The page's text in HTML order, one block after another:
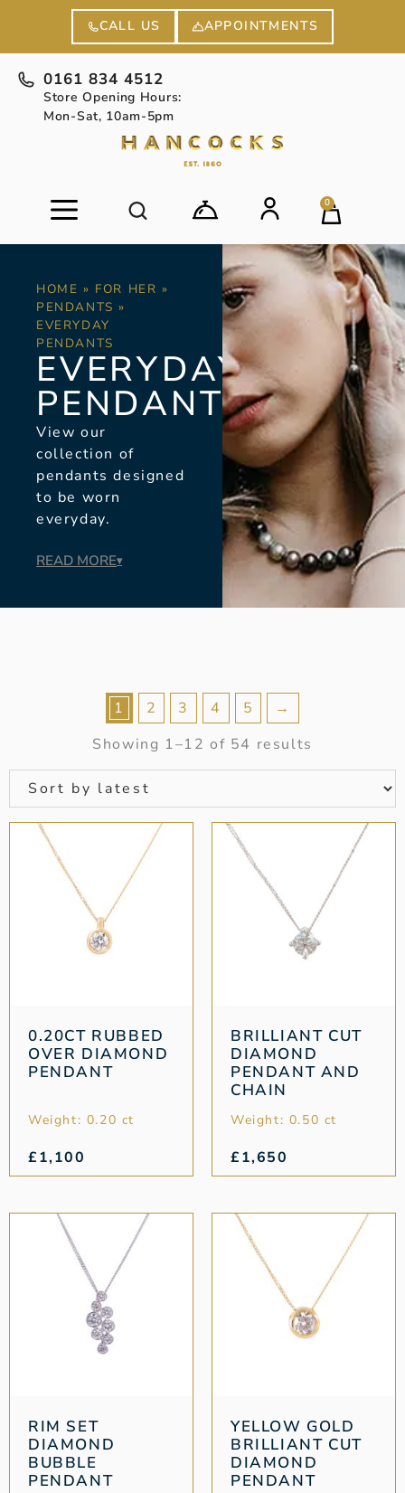
CALL US APPOINTMENTS
0161 834 4512
Store Opening Hours:
Mon-Sat, 10am-5pm
0
HOME » FOR HER »
PENDANTS »
EVERYDAY
PENDANTS
EVERYDAY
PENDANTS
View our
collection of
pendants designed
to be worn
everyday.
READ MORE▾
1 2 3 4 5
→
Showing 1–12 of 54 results
0.20CT RUBBED
OVER DIAMOND
PENDANT
Weight: 0.20 ct
£1,100
BRILLIANT CUT
DIAMOND
PENDANT AND
CHAIN
Weight: 0.50 ct
£1,650
RIM SET
DIAMOND
BUBBLE
PENDANT
YELLOW GOLD
BRILLIANT CUT
DIAMOND
PENDANT